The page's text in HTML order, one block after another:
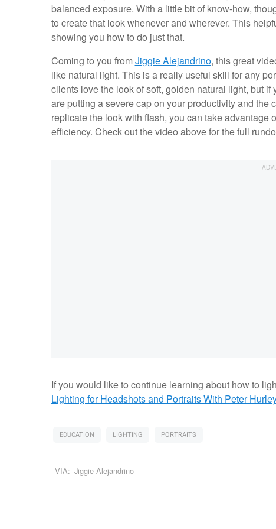
balanced exposure. With a little bit of know-how,
to create that look whenever and wherever. This
showing you how to do just that.
Coming to you fromJiggie Alejandrino, this great
like natural light. This is a really useful skill for any
clients love the look of soft, golden natural light, but
are putting a severe cap on your productivity and
replicate the look with flash, you can take advantage
efficiency. Check out the video above for the full
If you would like to continue learning about how to
Lighting for Headshots and PortraitsWith Peter
EDUCATION LIGHTING PORTRAITS
VIA: Jiggie Alejandrino